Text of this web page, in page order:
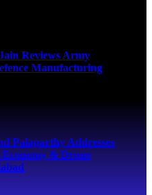
Reviews Army
Manufacturing
Palaparthy Addresses
& Drone